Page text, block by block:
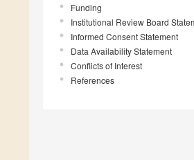
Funding
Institutional Review Board
Informed Consent Statement
Data Availability Statement
Conflicts of Interest
References